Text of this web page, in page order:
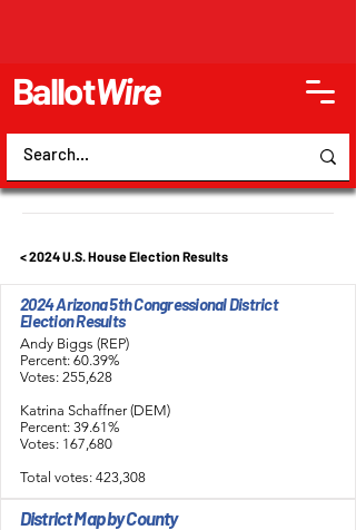
BallotWire
< 2024 U.S. House Election Results
2024 Arizona 5th Congressional District
Election Results
Andy Biggs (REP)
Percent: 60.39%
Votes: 255,628
Katrina Schaffner (DEM)
Percent: 39.61%
Votes: 167,680
Total votes: 423,308
District Map by County